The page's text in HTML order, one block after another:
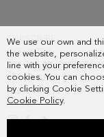
We use our own and
the website,
line with your
cookies. You can
by clicking Cookie
Cookie Policy.
SUBSCRIBE
COUNTRY
FREQUENT
MY ORDERS
CONTACT
LEGAL